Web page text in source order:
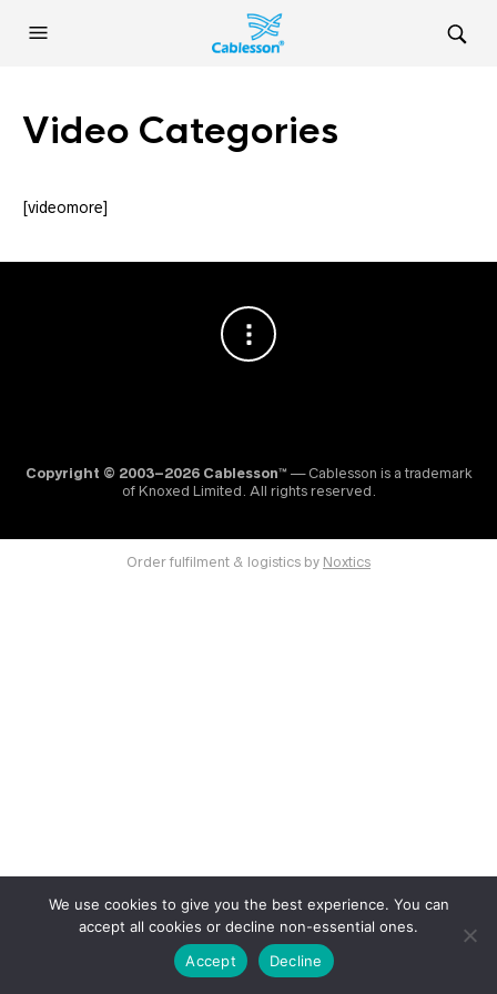
Video Categories
[videomore]
Copyright © 2003–2026 Cablesson™ — Cablesson is a trademark
of Knoxed Limited. All rights reserved.
Order fulfilment & logistics by Noxtics
We use cookies to give you the best experience. You can
accept all cookies or decline non-essential ones.
Accept
Decline